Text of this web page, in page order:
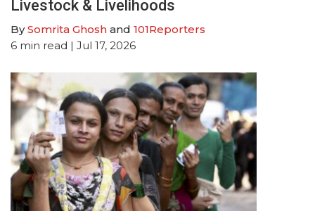
Livestock & Livelihoods
BySomrita Ghosh and 101Reporters
6 min read | Jul 17, 2026